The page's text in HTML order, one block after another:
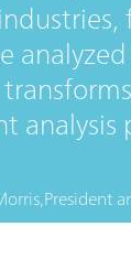
analysis
President